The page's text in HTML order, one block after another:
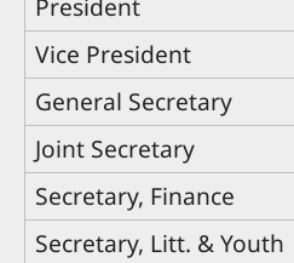
Vice President
General Secretary
Joint Secretary
Secretary, Finance
Secretary, Litt. & Youth